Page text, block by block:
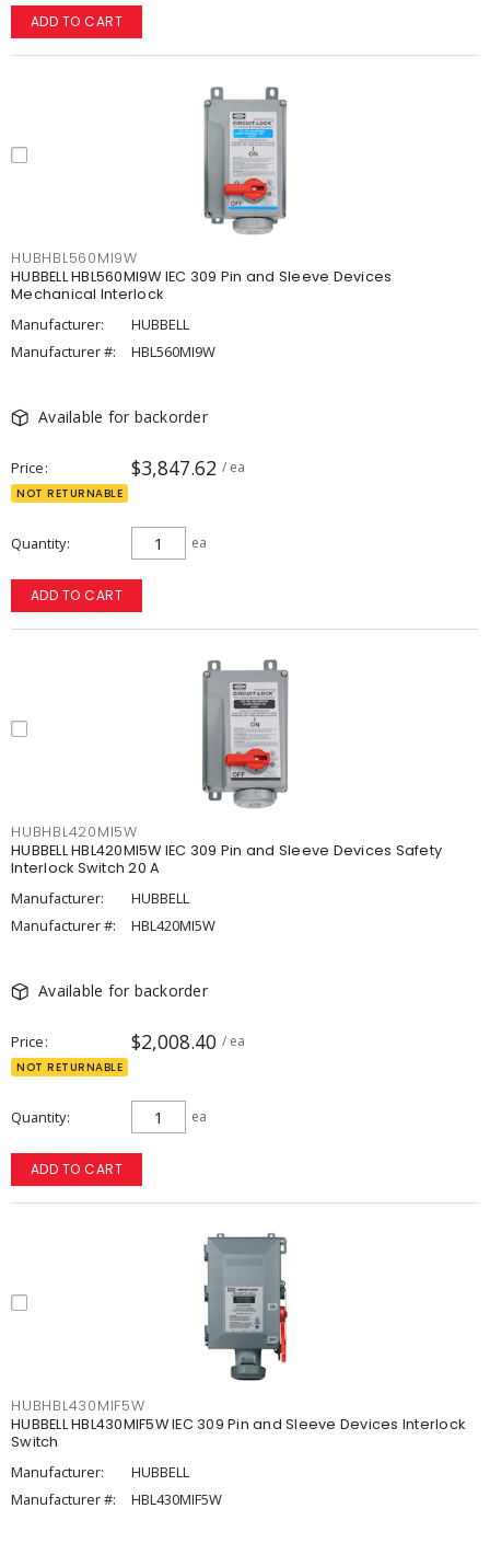
ADD TO CART
HUBHBL560MI9W
HUBBELL HBL560MI9W IEC 309 Pin and Sleeve Devices
Mechanical Interlock
Manufacturer:
HUBBELL
Manufacturer #:
HBL560MI9W
Available for backorder
Price $3,847.62 / ea
NOT RETURNABLE
Quantity ea
ADD TO CART
HUBHBL420MI5W
HUBBELL HBL420MI5W IEC 309 Pin and Sleeve Devices Safety
Interlock Switch 20 A
Manufacturer:
HUBBELL
Manufacturer #:
HBL420MI5W
Available for backorder
Price $2,008.40 / ea
NOT RETURNABLE
Quantity ea
ADD TO CART
HUBHBL430MIF5W
HUBBELL HBL430MIF5W IEC 309 Pin and Sleeve Devices Interlock
Switch
Manufacturer:
HUBBELL
Manufacturer #:
HBL430MIF5W